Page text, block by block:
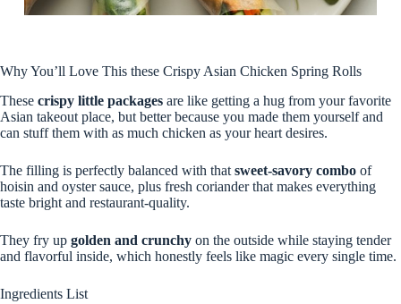
Why You’ll Love This these Crispy Asian Chicken Spring Rolls
These crispy little packages are like getting a hug from your favorite
Asian takeout place, but better because you made them yourself and
can stuff them with as much chicken as your heart desires.
The filling is perfectly balanced with that sweet-savory combo of
hoisin and oyster sauce, plus fresh coriander that makes everything
taste bright and restaurant-quality.
They fry up golden and crunchy on the outside while staying tender
and flavorful inside, which honestly feels like magic every single time.
Ingredients List